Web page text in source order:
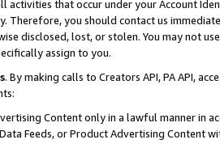
activities that occur under your Account
Therefore, you should contact us
disclosed, lost, or stolen. You may not
assign to you.
. By making calls to Creators API, PA API,
Content only in a lawful manner in
Data Feeds, or Product Advertising